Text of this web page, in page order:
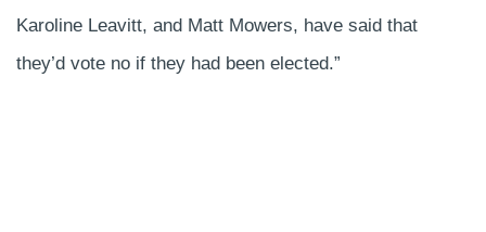
Karoline Leavitt, and Matt Mowers, have said that
they’d vote no if they had been elected.”